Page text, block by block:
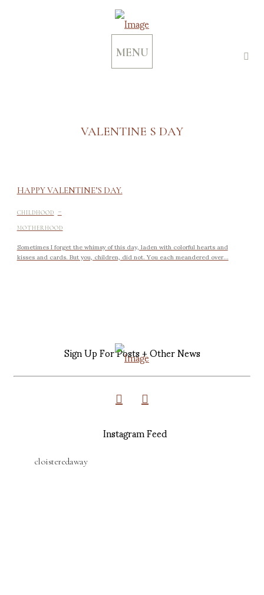
MENU
VALENTINE S DAY
HAPPY VALENTINE’S DAY.
CHILDHOOD -
MOTHERHOOD
Sometimes I forget the whimsy of this day, laden with colorful hearts and
kisses and cards. But you, children, did not. You each meandered over...
Sign Up For Posts + Other News
Instagram Feed
cloisteredaway